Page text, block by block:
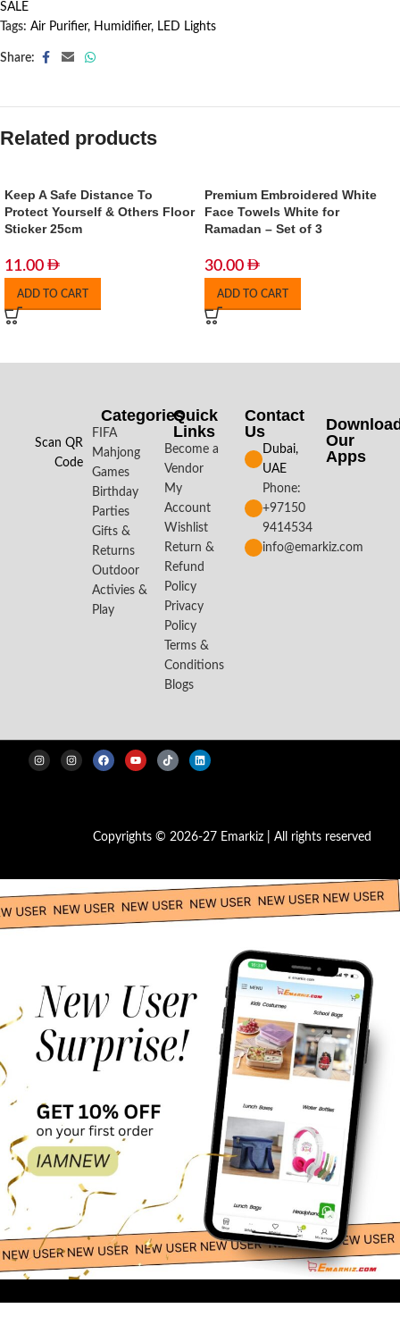
SALE
Tags: Air Purifier, Humidifier, LED Lights
Share:
Related products
Keep A Safe Distance To
Protect Yourself & Others Floor
Sticker 25cm
11.00
ADD TO CART
Premium Embroidered White
Face Towels White for
Ramadan – Set of 3
30.00
ADD TO CART
Scan QR
Code
Categories
FIFA
Mahjong
Games
Birthday
Parties
Gifts &
Returns
Outdoor
Activies &
Play
Quick
Links
Become a
Vendor
My
Account
Wishlist
Return &
Refund
Policy
Privacy
Policy
Terms &
Conditions
Blogs
Contact
Us
Dubai,
UAE
Phone:
+97150
9414534
info@emarkiz.com
Our
Apps​
Copyrights © 2026-27 Emarkiz | All rights reserved